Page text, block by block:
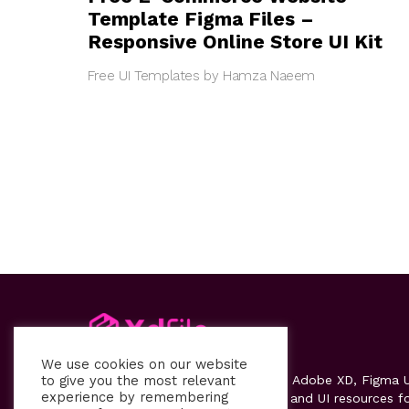
Template Figma Files –
Responsive Online Store UI Kit
Free UI Templates by Hamza Naeem
Xdfileprovides high-quality free Adobe XD, Figma
kits, templates, design systems, and UI resources
We use cookies on our website
to give you the most relevant
experience by remembering